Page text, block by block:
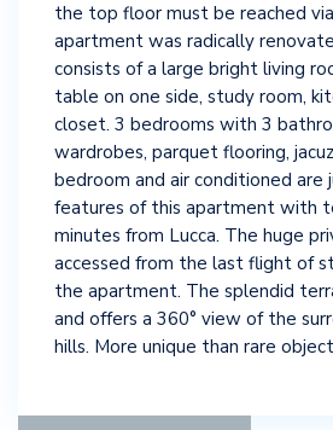
the top floor must be reached
apartment was radically
consists of a large bright living
table on one side, study room,
closet. 3 bedrooms with 3
wardrobes, parquet flooring,
bedroom and air conditioned are
features of this apartment with
minutes from Lucca. The huge
accessed from the last flight of
the apartment. The splendid
and offers a 360° view of the
hills. More unique than rare